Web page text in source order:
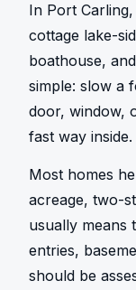
In Port
cottage lake-
boathouse,
simple: slow a
door, window,
fast way inside.
Most homes
acreage, two-
usually means
entries,
should be